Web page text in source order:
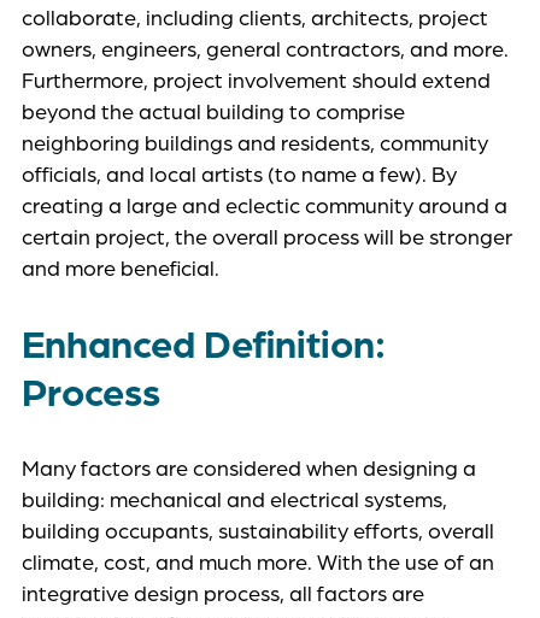
collaborate, including clients, architects, project
owners, engineers, general contractors, and more.
Furthermore, project involvement should extend
beyond the actual building to comprise
neighboring buildings and residents, community
officials, and local artists (to name a few). By
creating a large and eclectic community around a
certain project, the overall process will be stronger
and more beneficial.
Enhanced Definition:
Process
Many factors are considered when designing a
building: mechanical and electrical systems,
building occupants, sustainability efforts, overall
climate, cost, and much more. With the use of an
integrative design process, all factors are